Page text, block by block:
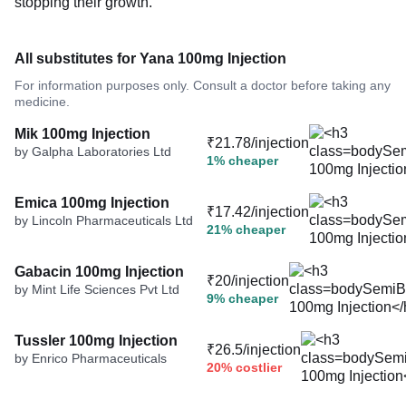
All substitutes for Yana 100mg Injection
For information purposes only. Consult a doctor before taking any
medicine.
Mik 100mg Injection
by Galpha Laboratories Ltd
₹21.78/injection
1% cheaper
Emica 100mg Injection
by Lincoln Pharmaceuticals Ltd
₹17.42/injection
21% cheaper
Gabacin 100mg Injection
by Mint Life Sciences Pvt Ltd
₹20/injection
9% cheaper
Tussler 100mg Injection
by Enrico Pharmaceuticals
₹26.5/injection
20% costlier